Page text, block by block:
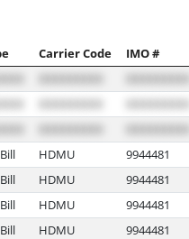
Carrier Code IMO #
HDMU 9944481
HDMU 9944481
HDMU 9944481
HDMU 9944481